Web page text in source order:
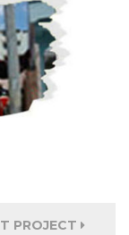
PROJECT